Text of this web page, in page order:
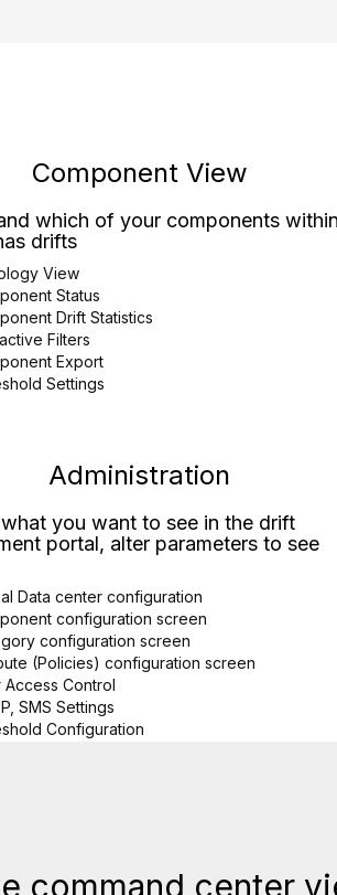
Component View
which of your components
drifts
View
Status
Drift Statistics
Filters
Export
Settings
Administration
you want to see in the drift
portal, alter parameters to see
Data center configuration
configuration screen
configuration screen
(Policies) configuration screen
Access Control
SMS Settings
Configuration
command center